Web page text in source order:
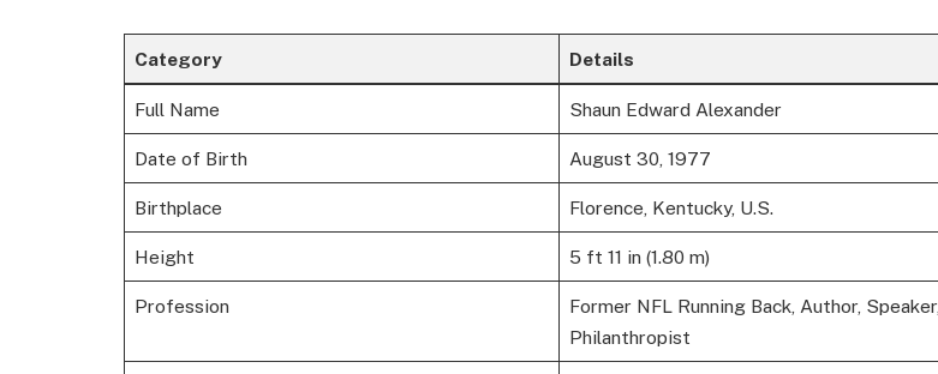
Category Details
Full Name Shaun Edward Alexander
Date of Birth August 30, 1977
Birthplace Florence, Kentucky, U.S.
Height 5 ft 11 in (1.80 m)
Profession
Former NFL Running Back, Author, Speaker,
Philanthropist